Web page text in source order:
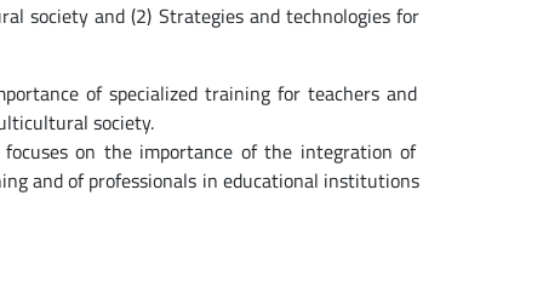
society and (2) Strategies and technologies for
of specialized training for teachers and
society.
on the importance of the integration of
and of professionals in educational institutions